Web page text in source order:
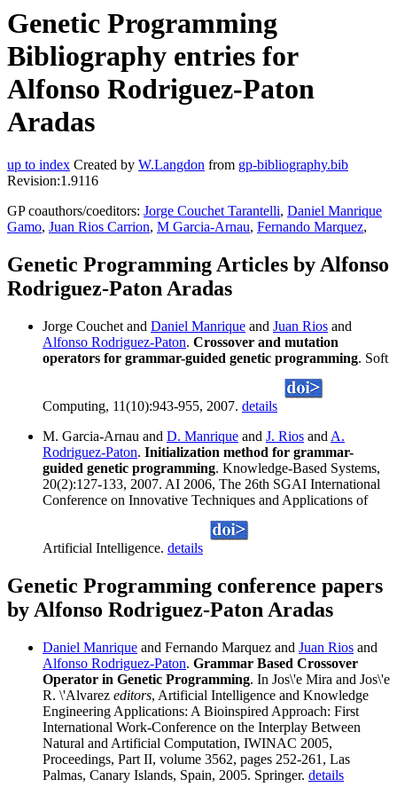
Genetic Programming
Bibliography entries for
Alfonso Rodriguez-Paton
Aradas
up to index Created by W.Langdon from gp-bibliography.bib
Revision:1.9116
GP coauthors/coeditors: Jorge Couchet Tarantelli, Daniel Manrique
Gamo, Juan Rios Carrion, M Garcia-Arnau, Fernando Marquez,
Genetic Programming Articles by Alfonso
Rodriguez-Paton Aradas
Jorge Couchet and Daniel Manrique and Juan Rios and
Alfonso Rodriguez-Paton. Crossover and mutation
operators for grammar-guided genetic programming. Soft
Computing, 11(10):943-955, 2007. details
M. Garcia-Arnau and D. Manrique and J. Rios and A.
Rodriguez-Paton. Initialization method for grammar-
guided genetic programming. Knowledge-Based Systems,
20(2):127-133, 2007. AI 2006, The 26th SGAI International
Conference on Innovative Techniques and Applications of
Artificial Intelligence. details
Genetic Programming conference papers
by Alfonso Rodriguez-Paton Aradas
Daniel Manrique and Fernando Marquez and Juan Rios and
Alfonso Rodriguez-Paton. Grammar Based Crossover
Operator in Genetic Programming. In Jos\'e Mira and Jos\'e
R. \'Alvarez editors, Artificial Intelligence and Knowledge
Engineering Applications: A Bioinspired Approach: First
International Work-Conference on the Interplay Between
Natural and Artificial Computation, IWINAC 2005,
Proceedings, Part II, volume 3562, pages 252-261, Las
Palmas, Canary Islands, Spain, 2005. Springer. details